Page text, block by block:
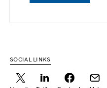
SOCIAL LINKS